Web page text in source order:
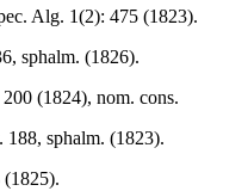
Alg. 1(2): 475 (1823).
sphalm. (1826).
(1824), nom. cons.
sphalm. (1823).